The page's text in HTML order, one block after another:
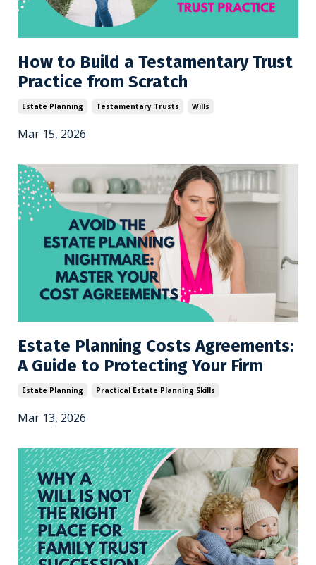
How to Build a Testamentary Trust
Practice from Scratch
Estate Planning Testamentary Trusts Wills
Mar 15, 2026
Estate Planning Costs Agreements:
A Guide to Protecting Your Firm
Estate Planning Practical Estate Planning Skills
Mar 13, 2026